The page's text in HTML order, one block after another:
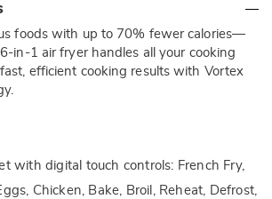
foods with up to 70% fewer calories—
in-1 air fryer handles all your cooking
efficient cooking results with Vortex
with digital touch controls: French Fry,
Chicken, Bake, Broil, Reheat, Defrost,